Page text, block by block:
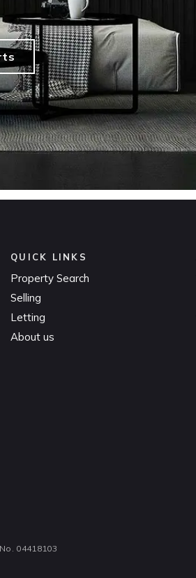
QUICK LINKS
Property Search
Selling
Letting
About us
04418103